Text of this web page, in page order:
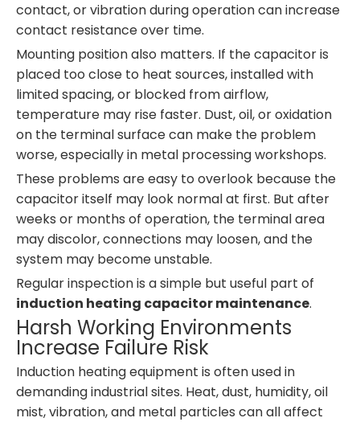
contact, or vibration during operation can increase
contact resistance over time.
Mounting position also matters. If the capacitor is
placed too close to heat sources, installed with
limited spacing, or blocked from airflow,
temperature may rise faster. Dust, oil, or oxidation
on the terminal surface can make the problem
worse, especially in metal processing workshops.
These problems are easy to overlook because the
capacitor itself may look normal at first. But after
weeks or months of operation, the terminal area
may discolor, connections may loosen, and the
system may become unstable.
Regular inspection is a simple but useful part of
induction heating capacitor maintenance.
Harsh Working Environments
Increase Failure Risk
Induction heating equipment is often used in
demanding industrial sites. Heat, dust, humidity, oil
mist, vibration, and metal particles can all affect